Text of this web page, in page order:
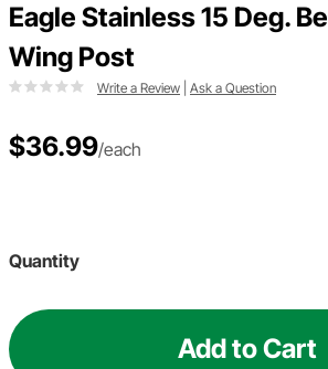
Eagle Stainless 15 Deg.
Wing Post
Write a Review Ask a Question
$36.99/each
Quantity
Add to Cart